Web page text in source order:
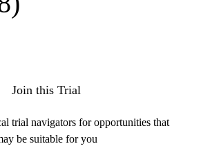
Join this Trial
trial navigators for opportunities that
be suitable for you